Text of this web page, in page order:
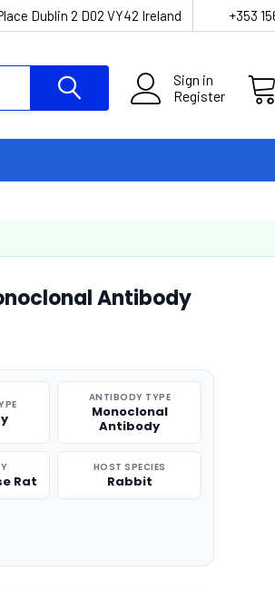
Dublin 2 D02 VY42 Ireland +353
Sign in
Register
Antibody
ANTIBODY TYPE
Monoclonal
Antibody
Rat
HOST SPECIES
Rabbit